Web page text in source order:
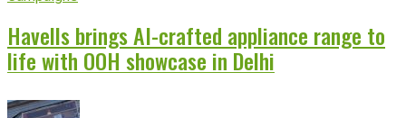
Havells brings AI-crafted appliance range to
life with OOH showcase in Delhi